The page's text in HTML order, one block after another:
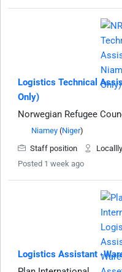
Logistics Technical
Only)
Norwegian Refugee
Niamey (Niger)
Staff position
Posted 1 week ago
Logistics Assistant -